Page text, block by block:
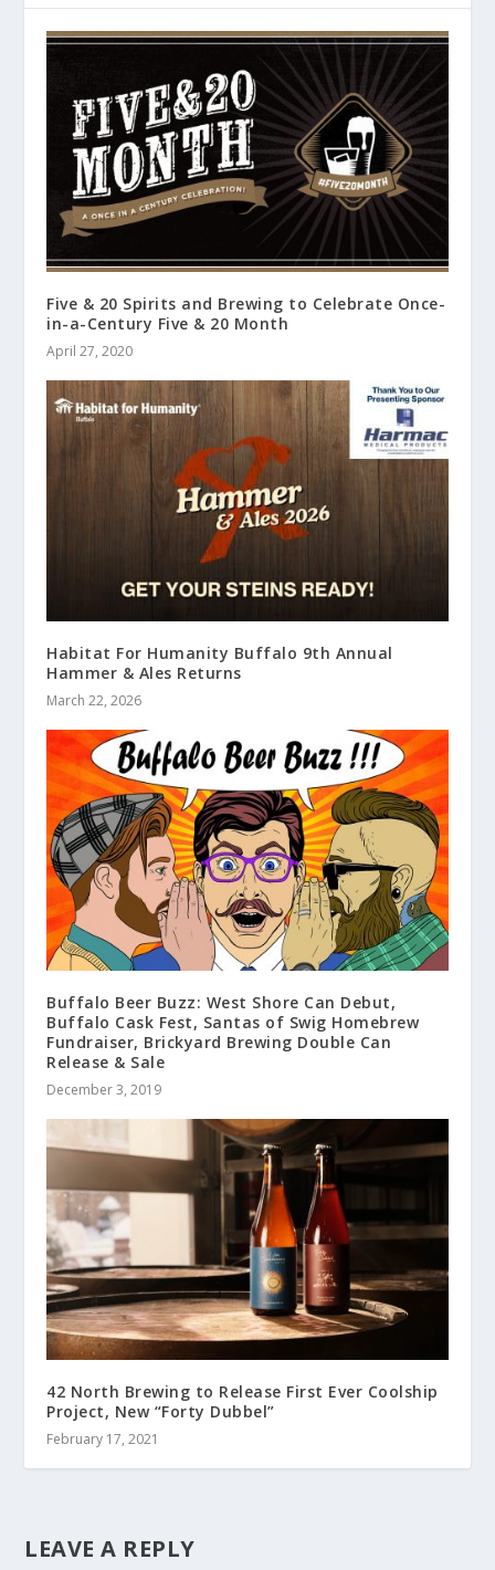
Five & 20 Spirits and Brewing to Celebrate Once-
in-a-Century Five & 20 Month
April 27, 2020
Habitat For Humanity Buffalo 9th Annual
Hammer & Ales Returns
March 22, 2026
Buffalo Beer Buzz: West Shore Can Debut,
Buffalo Cask Fest, Santas of Swig Homebrew
Fundraiser, Brickyard Brewing Double Can
Release & Sale
December 3, 2019
42 North Brewing to Release First Ever Coolship
Project, New “Forty Dubbel”
February 17, 2021
LEAVE A REPLY